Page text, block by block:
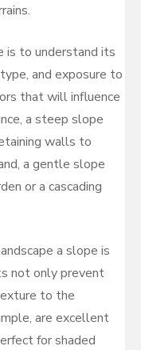
is to understand its
and exposure to
that will influence
a steep slope
walls to
a gentle slope
or a cascading
a slope is
not only prevent
to the
are excellent
for shaded